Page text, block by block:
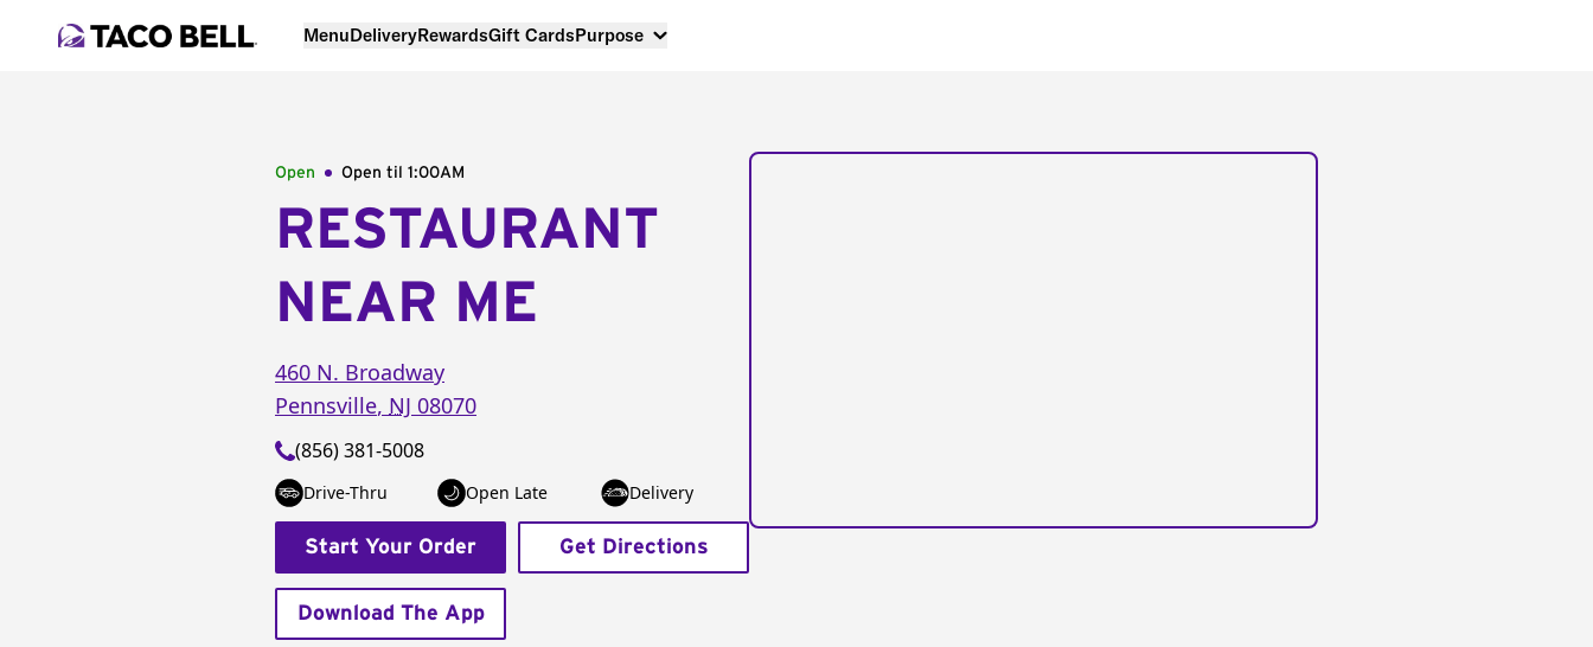
MenuDeliveryRewardsGift CardsPurpose
Open Open til 1:00AM
RESTAURANT
NEAR ME
460 N. Broadway
Pennsville, NJ 08070
(856) 381-5008
Drive-Thru Open Late Delivery
Start Your Order Get Directions
Download The App